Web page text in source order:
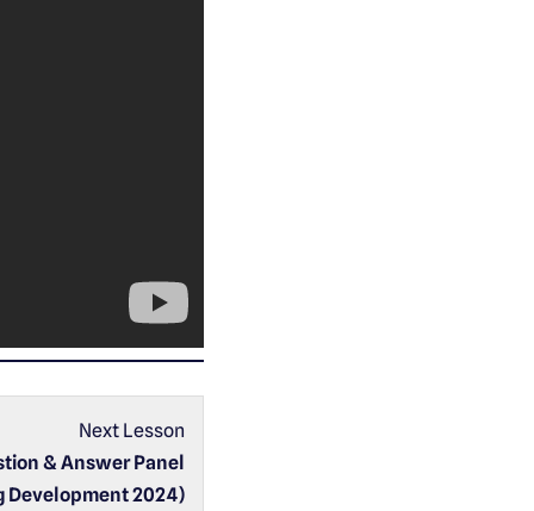
Next Lesson
& Answer Panel
Development 2024)